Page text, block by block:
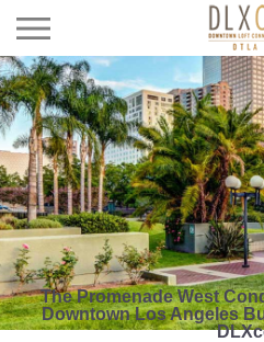
The Promenade West
Downtown Los Angeles